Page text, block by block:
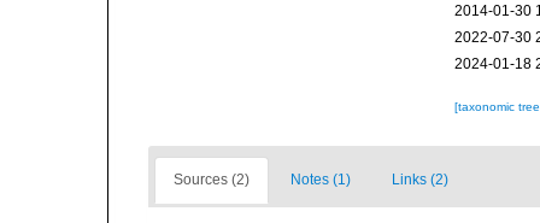
2014-01-30
2022-07-30
2024-01-18
[taxonomic
Sources (2) Notes (1) Links (2)